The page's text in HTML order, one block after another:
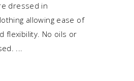
dressed in
allowing ease of
flexibility. No oils or